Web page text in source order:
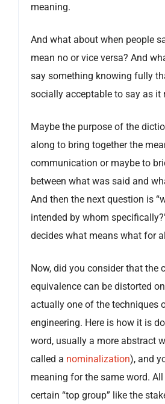
meaning.
And what about when people
mean no or vice versa? And
say something knowing fully
socially acceptable to say as it
Maybe the purpose of the
along to bring together the
communication or maybe to
between what was said and
And then the next question is
intended by whom
decides what means what for
Now, did you consider that the
equivalence can be distorted
actually one of the techniques
engineering. Here is how it is
word, usually a more abstract
called a nominalization), and
meaning for the same word.
certain “top group” like the